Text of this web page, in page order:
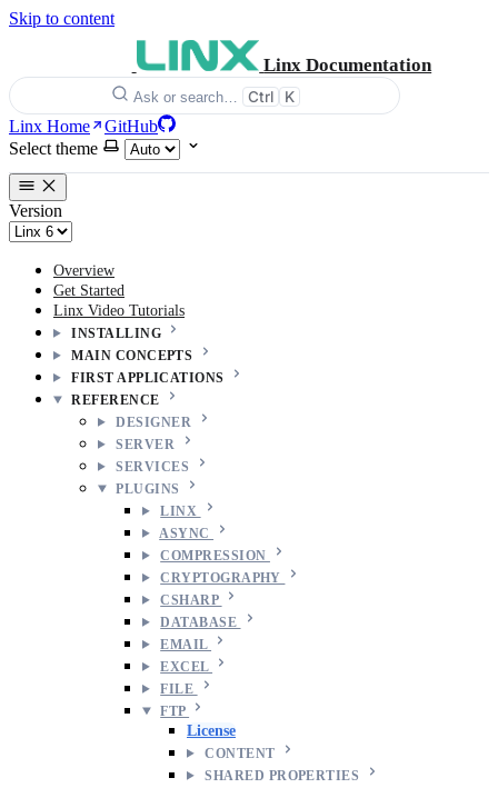
Skip to content
Linx Documentation
Ask or search… Ctrl K
Linx Home
GitHub
Select theme
Version
Overview
Get Started
Linx Video Tutorials
INSTALLING
MAIN CONCEPTS
FIRST APPLICATIONS
REFERENCE
DESIGNER
SERVER
SERVICES
PLUGINS
LINX
ASYNC
COMPRESSION
CRYPTOGRAPHY
CSHARP
DATABASE
EMAIL
EXCEL
FILE
FTP
License
CONTENT
SHARED PROPERTIES